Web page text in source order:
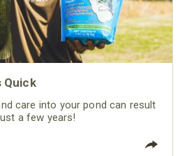
Quick
care into your pond can result
a few years!